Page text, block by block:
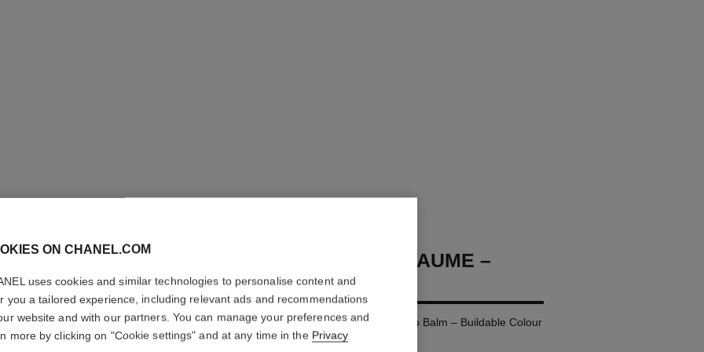
ROUGE COCO BAUME –
SATIN
Hydrating Beautifying Tinted Lip Balm – Buildable Colour
More details
ON CHANEL.COM
uses cookies and similar technologies to personalise content and
you a tailored experience, including relevant ads and recommendations
website and with our partners. You can manage your preferences and
more by clicking on "Cookie settings" and at any time in the Privacy